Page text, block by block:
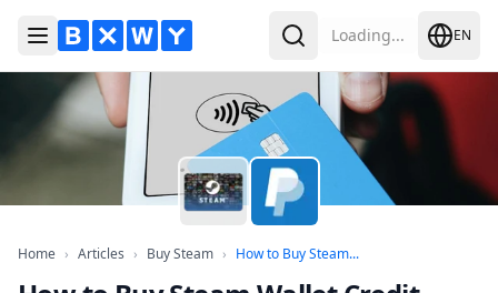
Toggle Menu SearchLoading... EN
HomeHome
› Articles Articles
› Buy SteamBuy Steam
› How to Buy Steam...How to Buy Steam